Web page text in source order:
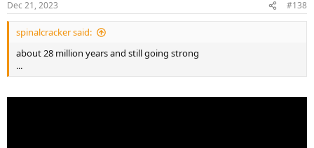
Dec 21, 2023 #138
spinalcracker said:
about 28 million years and still going strong
...